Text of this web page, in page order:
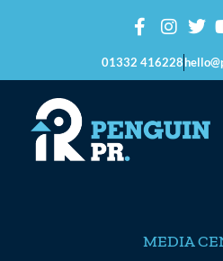
01332 416228
MEDIA